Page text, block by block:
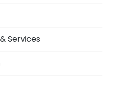
Services